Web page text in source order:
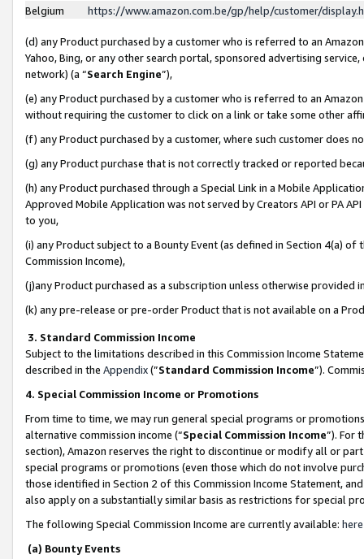
Belgium
https://www.amazon.com.be/gp/help/customer/
(d) any Product purchased by a customer who is referred to an
Yahoo, Bing, or any other search portal, sponsored advertising
network) (a “Search Engine”),
(e) any Product purchased by a customer who is referred to an
without requiring the customer to click on a link or take some other
(f) any Product purchased by a customer, where such customer does
(g) any Product purchase that is not correctly tracked or reported
(h) any Product purchased through a Special Link in a Mobile
Approved Mobile Application was not served by Creators API or PA
to you,
(i) any Product subject to a Bounty Event (as defined in Section 4(a)
Commission Income),
(j)any Product purchased as a subscription unless otherwise provided
(k) any pre-release or pre-order Product that is not available on a
3. Standard Commission Income
Subject to the limitations described in this Commission Income
described in the Appendix(”Standard Commission Income”).
4. Special Commission Income or Promotions
From time to time, we may run general special programs or
alternative commission income (“Special Commission Income”). For
section), Amazon reserves the right to discontinue or modify all or
special programs or promotions (even those which do not involve
those identified in Section 2 of this Commission Income Statement,
also apply on a substantially similar basis as restrictions for special
The following Special Commission Income are currently available: here
(a) Bounty Events